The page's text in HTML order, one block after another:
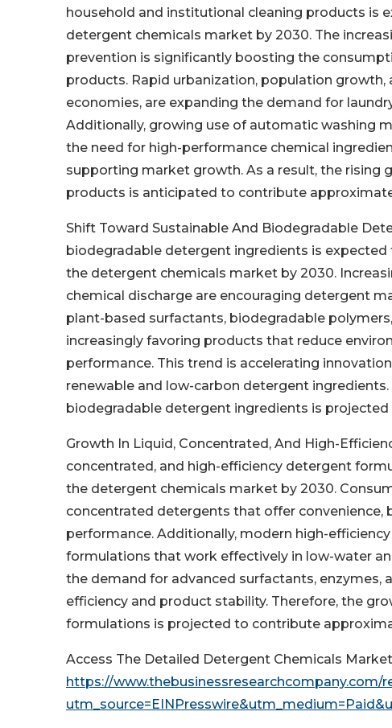
household and institutional cleaning products is
detergent chemicals market by 2030. The
prevention is significantly boosting the
products. Rapid urbanization, population
economies, are expanding the demand for
Additionally, growing use of automatic washing
the need for high-performance chemical
supporting market growth. As a result, the rising
products is anticipated to contribute
Shift Toward Sustainable And Biodegradable
biodegradable detergent ingredients is
the detergent chemicals market by 2030.
chemical discharge are encouraging detergent
plant-based surfactants, biodegradable
increasingly favoring products that reduce
performance. This trend is accelerating
renewable and low-carbon detergent
biodegradable detergent ingredients is
Growth In Liquid, Concentrated, And High-
concentrated, and high-efficiency detergent
the detergent chemicals market by 2030.
concentrated detergents that offer convenience,
performance. Additionally, modern high-
formulations that work effectively in low-water
the demand for advanced surfactants, enzymes,
efficiency and product stability. Therefore, the
formulations is projected to contribute
Access The Detailed Detergent Chemicals
https://